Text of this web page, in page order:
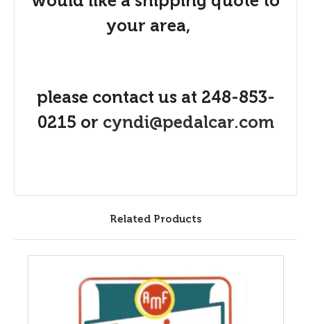
your area,
please contact us at 248-853-
0215 or cyndi@pedalcar.com
Related Products